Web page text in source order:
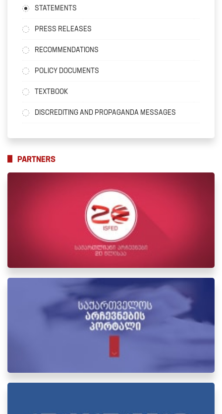
STATEMENTS
PRESS RELEASES
RECOMMENDATIONS
POLICY DOCUMENTS
TEXTBOOK
DISCREDITING AND PROPAGANDA MESSAGES
PARTNERS